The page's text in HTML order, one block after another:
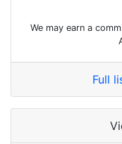
We may earn a
Full